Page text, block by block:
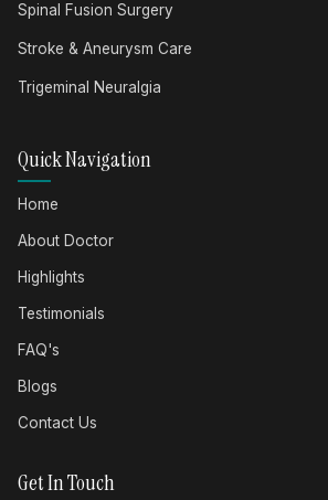
Spinal Fusion Surgery
Stroke & Aneurysm Care
Trigeminal Neuralgia
Quick Navigation
Home
About Doctor
Highlights
Testimonials
FAQ's
Blogs
Contact Us
Get In Touch